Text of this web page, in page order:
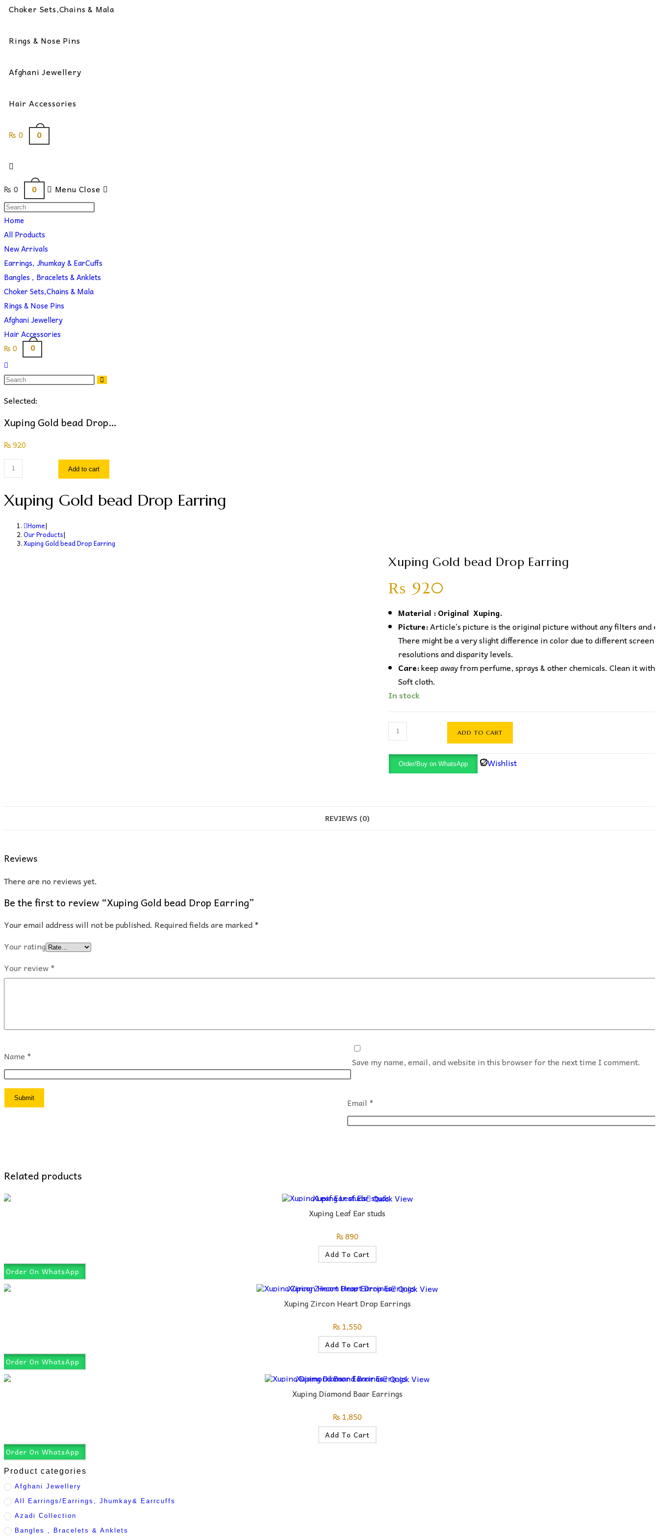
Choker Sets,Chains & Mala
Rings & Nose Pins
Afghani Jewellery
Hair Accessories
₨ 0 0
Toggle
website
search
₨ 0 0 Menu Close
Search
this
website
Home
All Products
New Arrivals
Earrings, Jhumkay & EarCuffs
Bangles , Bracelets & Anklets
Choker Sets,Chains & Mala
Rings & Nose Pins
Afghani Jewellery
Hair Accessories
₨ 0
0
Toggle
website
Selected:
Xuping Gold bead Drop…
₨920
Xuping
Gold
bead
Drop
Earring
quantity
Add to cart
Xuping Gold bead Drop Earring
Home|
Our Products|
Xuping Gold bead Drop Earring
Xuping Gold bead Drop Earring
₨ 920
Material : Original Xuping.
Picture:Article’s picture is the original picture without any filters and
There might be a very slight difference in color due to different screen
resolutions and disparity levels.
Care:keep away from perfume, sprays & other chemicals. Clean it with
Soft cloth.
In stock
Xuping
Gold
bead
Drop
ADD TO CART
Order/Buy on WhatsApp Wishlist
REVIEWS (0)
Reviews
There are no reviews yet.
Be the first to review “Xuping Gold bead Drop Earring”
Your email address will not be published. Required fields are marked*
Your rating
Your review*
Name *
Email *
Save my name, email, and website in this browser for the next time I comment.
Related products
Quick View
Xuping Leaf Ear studs
₨890
Add To Cart
Order On WhatsApp
Quick View
Xuping Zircon Heart Drop Earrings
₨1,550
Add To Cart
Order On WhatsApp
Quick View
Xuping Diamond Baar Earrings
₨1,850
Add To Cart
Order On WhatsApp
Product categories
Afghani Jewellery
All Earrings/Earrings, Jhumkay& Earrcuffs
Azadi Collection
Bangles , Bracelets & Anklets